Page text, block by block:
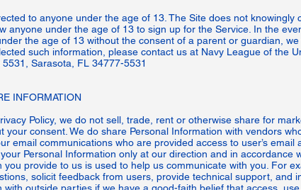
to anyone under the age of 13. The Site does not knowingly
anyone under the age of 13 to sign up for the Service. In the
the age of 13 without the consent of a parent or guardian,
such information, please contact us at Navy League of the
Sarasota, FL 34777-5531
Policy, we do not sell, trade, rent or otherwise share for
your consent. We do share Personal Information with vendors
email communications who are provided access to user’s email
Personal Information only at our direction and in accordance
provide to us is used to help us communicate with you. For
solicit feedback from users, provide technical support, and